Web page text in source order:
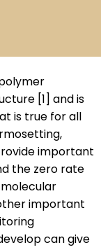
[1] and is
is true for all
important
the zero rate
important
can give